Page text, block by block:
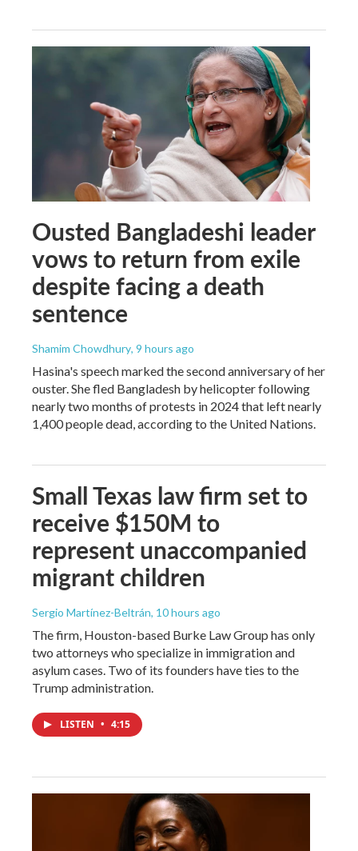
Ousted Bangladeshi leader
vows to return from exile
despite facing a death
sentence
Shamim Chowdhury, 9 hours ago
Hasina's speech marked the second anniversary of her
ouster. She fled Bangladesh by helicopter following
nearly two months of protests in 2024 that left nearly
1,400 people dead, according to the United Nations.
Small Texas law firm set to
receive $150M to
represent unaccompanied
migrant children
Sergio Martínez-Beltrán, 10 hours ago
The firm, Houston-based Burke Law Group has only
two attorneys who specialize in immigration and
asylum cases. Two of its founders have ties to the
Trump administration.
LISTEN • 4:15